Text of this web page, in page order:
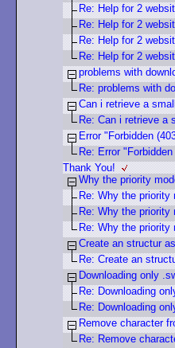
Re: Help for 2
Re: Help for 2
Re: Help for 2
Re: Help for 2
problems with
Re: problems with
Can i retrieve a
Re: Can i retrieve a
Error "Forbidden
Re: Error "Forbidden
Thank You!
Why the priority
Re: Why the
Re: Why the
Re: Why the
Create an structur
Re: Create an
Downloading only
Re: Downloading
Re: Downloading
Remove character
Re: Remove